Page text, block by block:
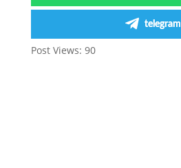
telegram
Post Views: 90